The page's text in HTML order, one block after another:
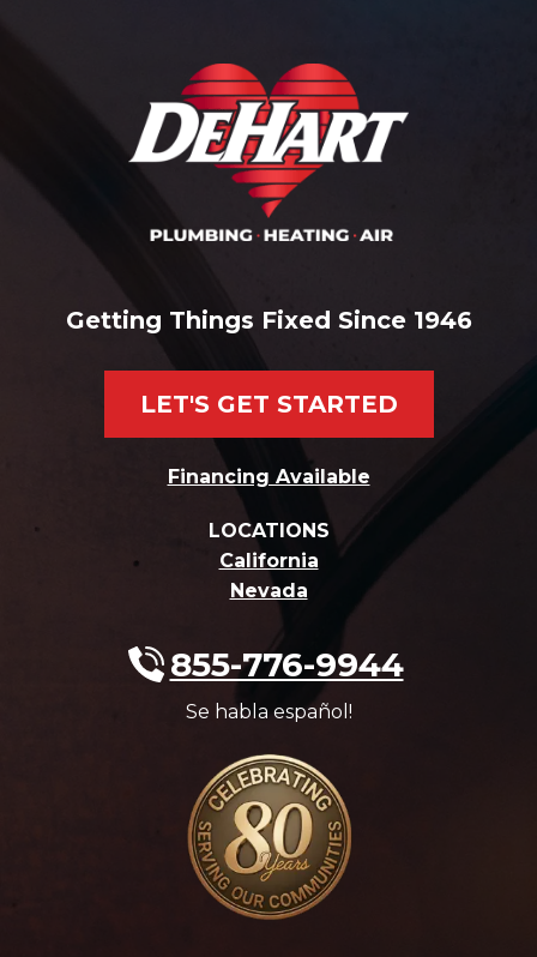
Getting Things Fixed Since 1946
LET'S GET STARTED
Financing Available
LOCATIONS
California
Nevada
855-776-9944
Se habla español!